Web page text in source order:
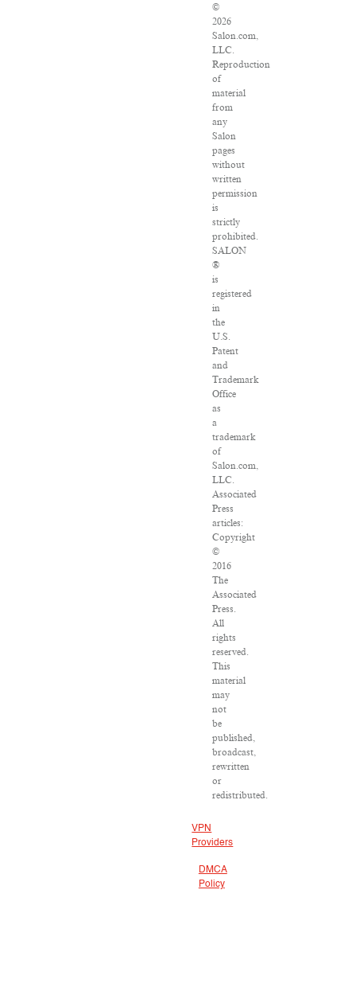
©
2026
Salon.com,
LLC.
Reproduction
of
material
from
any
Salon
pages
without
written
permission
is
strictly
prohibited.
SALON
®
is
registered
in
the
U.S.
Patent
and
Trademark
Office
as
a
trademark
of
Salon.com,
LLC.
Associated
Press
articles:
Copyright
©
2016
The
Associated
Press.
All
rights
reserved.
This
material
may
not
be
published,
broadcast,
rewritten
or
redistributed.
VPN
Providers
DMCA
Policy